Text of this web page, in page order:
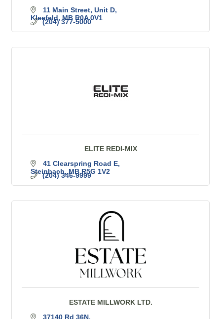
11 Main Street Unit D
Kleefeld MB R0A 0V1
(204) 377-5000
ELITE REDI-MIX
41 Clearspring Road E
Steinbach MB R5G 1V2
(204) 346-9999
ESTATE MILLWORK LTD.
37140 Rd 36N